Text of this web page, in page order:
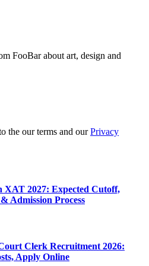
FooBar about art, design and
the our terms and ourPrivacy
XAT 2027: Expected Cutoff,
Admission Process
Clerk Recruitment 2026:
Apply Online